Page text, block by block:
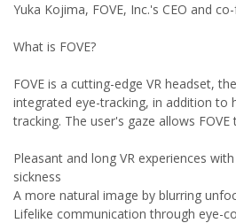
Yuka Kojima, FOVE, Inc.'s CEO and
What is FOVE?
FOVE is a cutting-edge VR headset,
integrated eye-tracking, in addition to
tracking. The user's gaze allows FOVE
Pleasant and long VR experiences
sickness
A more natural image by blurring
Lifelike communication through eye-